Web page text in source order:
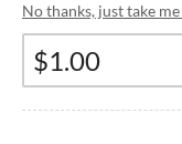
No thanks, just take